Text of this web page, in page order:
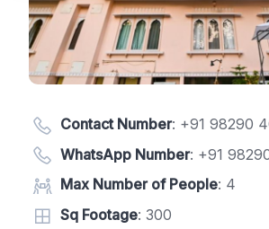
Contact Number: +91 98290
WhatsApp Number: +91
Max Number of People: 4
Sq Footage: 300